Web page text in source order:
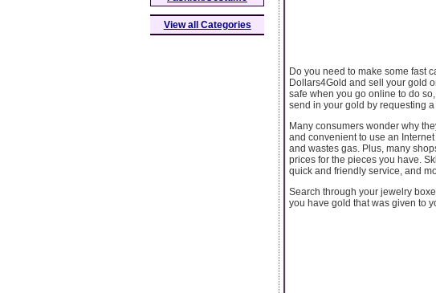
Do you need to make some fast
Dollars4Gold and sell your gold
safe when you go online to do
send in your gold by requesting
Many consumers wonder why
and convenient to use an
and wastes gas. Plus, many
prices for the pieces you have.
quick and friendly service, and
Search through your jewelry
you have gold that was given to
View all Categories